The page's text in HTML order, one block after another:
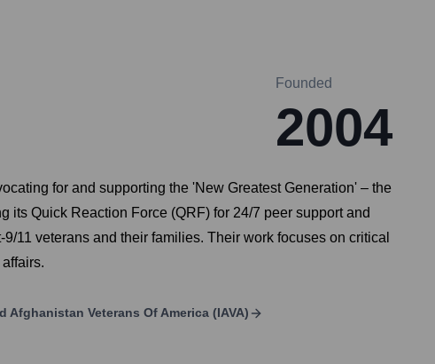
Founded
2004
for and supporting the 'New Greatest Generation' – the
its Quick Reaction Force (QRF) for 24/7 peer support and
11 veterans and their families. Their work focuses on critical
Afghanistan Veterans Of America (IAVA)